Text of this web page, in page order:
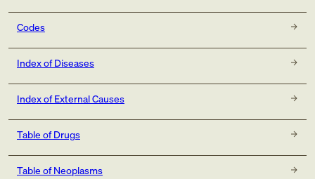
Codes
Index of Diseases
Index of External Causes
Table of Drugs
Table of Neoplasms